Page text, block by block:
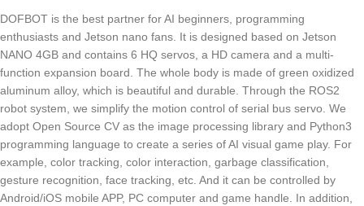
DOFBOT is the best partner for AI beginners, programming
enthusiasts and Jetson nano fans. It is designed based on Jetson
NANO 4GB and contains 6 HQ servos, a HD camera and a multi-
function expansion board. The whole body is made of green oxidized
aluminum alloy, which is beautiful and durable. Through the ROS2
robot system, we simplify the motion control of serial bus servo. We
adopt Open Source CV as the image processing library and Python3
programming language to create a series of AI visual game play. For
example, color tracking, color interaction, garbage classification,
gesture recognition, face tracking, etc. And it can be controlled by
Android/iOS mobile APP, PC computer and game handle. In addition,